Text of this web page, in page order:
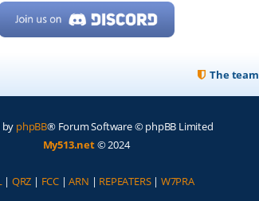
The team
by phpBB® Forum Software © phpBB Limited
My513.net© 2024
| QRZ | FCC |ARN | REPEATERS| W7PRA